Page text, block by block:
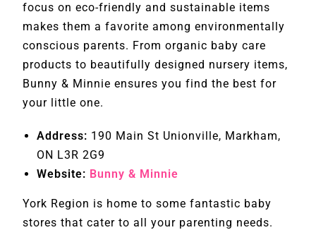
focus on eco-friendly and sustainable items
makes them a favorite among environmentally
conscious parents. From organic baby care
products to beautifully designed nursery items,
Bunny & Minnie ensures you find the best for
your little one.
Address: 190 Main St Unionville, Markham,
ON L3R 2G9
Website: Bunny & Minnie
York Region is home to some fantastic baby
stores that cater to all your parenting needs.